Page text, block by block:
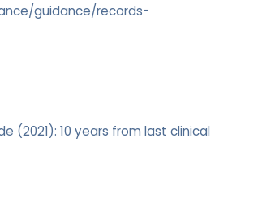
guidance/records-
(2021): 10 years from last clinical